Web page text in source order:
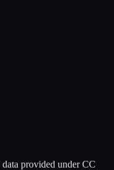
provided under CC